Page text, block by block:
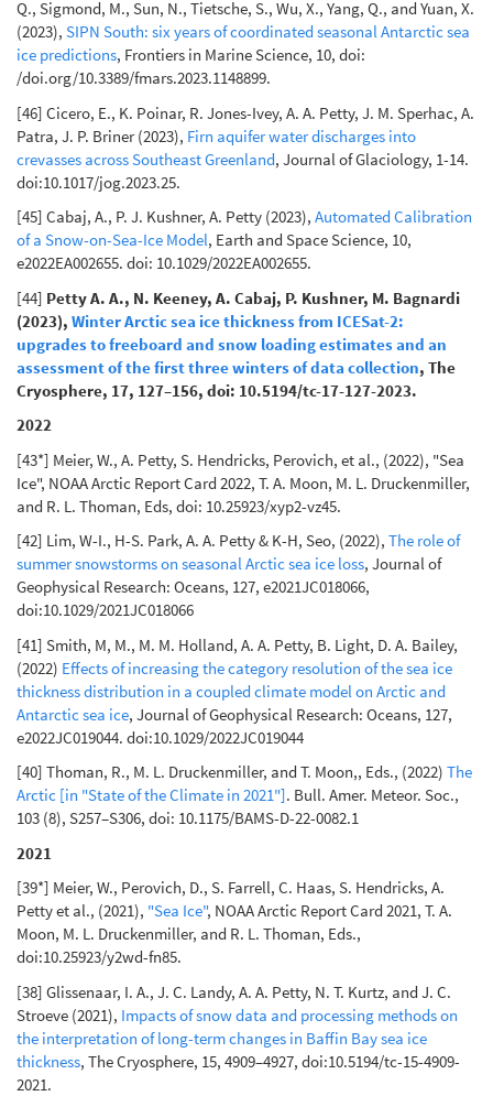
Q., Sigmond, M., Sun, N., Tietsche, S., Wu, X., Yang, Q., and Yuan, X.
(2023), SIPN South: six years of coordinated seasonal Antarctic sea
ice predictions, Frontiers in Marine Science, 10, doi:
/doi.org/10.3389/fmars.2023.1148899.
[46] Cicero, E., K. Poinar, R. Jones-Ivey, A. A. Petty, J. M. Sperhac, A.
Patra, J. P. Briner (2023), Firn aquifer water discharges into
crevasses across Southeast Greenland, Journal of Glaciology, 1-14.
doi:10.1017/jog.2023.25.
[45] Cabaj, A., P. J. Kushner, A. Petty (2023), Automated Calibration
of a Snow-on-Sea-Ice Model, Earth and Space Science, 10,
e2022EA002655. doi: 10.1029/2022EA002655.
[44] Petty A. A., N. Keeney, A. Cabaj, P. Kushner, M. Bagnardi
(2023), Winter Arctic sea ice thickness from ICESat-2:
upgrades to freeboard and snow loading estimates and an
assessment of the first three winters of data collection, The
Cryosphere, 17, 127–156, doi: 10.5194/tc-17-127-2023.
2022
[43*] Meier, W., A. Petty, S. Hendricks, Perovich, et al., (2022), "Sea
Ice", NOAA Arctic Report Card 2022, T. A. Moon, M. L. Druckenmiller,
and R. L. Thoman, Eds, doi: 10.25923/xyp2-vz45.
[42] Lim, W-I., H-S. Park, A. A. Petty & K-H, Seo, (2022), The role of
summer snowstorms on seasonal Arctic sea ice loss, Journal of
Geophysical Research: Oceans, 127, e2021JC018066,
doi:10.1029/2021JC018066
[41] Smith, M, M., M. M. Holland, A. A. Petty, B. Light, D. A. Bailey,
(2022) Effects of increasing the category resolution of the sea ice
thickness distribution in a coupled climate model on Arctic and
Antarctic sea ice, Journal of Geophysical Research: Oceans, 127,
e2022JC019044. doi:10.1029/2022JC019044
[40] Thoman, R., M. L. Druckenmiller, and T. Moon,, Eds., (2022) The
Arctic [in "State of the Climate in 2021"]. Bull. Amer. Meteor. Soc.,
103 (8), S257–S306, doi: 10.1175/BAMS-D-22-0082.1
2021
[39*] Meier, W., Perovich, D., S. Farrell, C. Haas, S. Hendricks, A.
Petty et al., (2021), "Sea Ice", NOAA Arctic Report Card 2021, T. A.
Moon, M. L. Druckenmiller, and R. L. Thoman, Eds.,
doi:10.25923/y2wd-fn85.
[38] Glissenaar, I. A., J. C. Landy, A. A. Petty, N. T. Kurtz, and J. C.
Stroeve (2021), Impacts of snow data and processing methods on
the interpretation of long-term changes in Baffin Bay sea ice
thickness, The Cryosphere, 15, 4909–4927, doi:10.5194/tc-15-4909-
2021.